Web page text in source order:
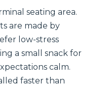
seating area.
are made by
low-stress
a small snack for
calm.
faster than